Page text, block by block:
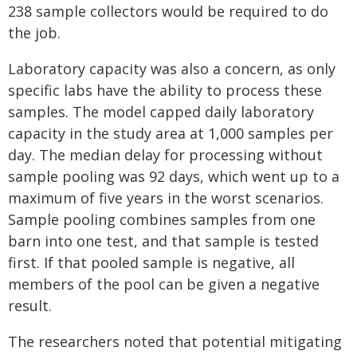
238 sample collectors would be required to do
the job.
Laboratory capacity was also a concern, as only
specific labs have the ability to process these
samples. The model capped daily laboratory
capacity in the study area at 1,000 samples per
day. The median delay for processing without
sample pooling was 92 days, which went up to a
maximum of five years in the worst scenarios.
Sample pooling combines samples from one
barn into one test, and that sample is tested
first. If that pooled sample is negative, all
members of the pool can be given a negative
result.
The researchers noted that potential mitigating